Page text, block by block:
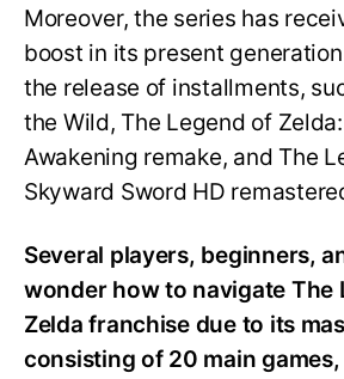
Moreover, the series has
boost in its present
the release of installments,
the Wild, The Legend of Zelda:
Awakening remake, and The
Skyward Sword HD
Several players, beginners,
wonder how to navigate The
Zelda franchise due to its
consisting of 20 main